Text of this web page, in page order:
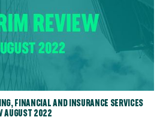
FINANCIAL AND INSURANCE SERVICES
AUGUST 2022